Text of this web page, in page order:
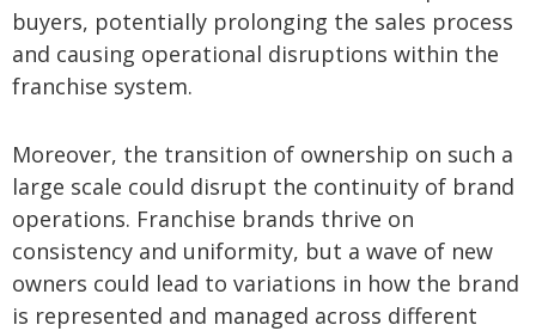
buyers, potentially prolonging the sales process
and causing operational disruptions within the
franchise system.
Moreover, the transition of ownership on such a
large scale could disrupt the continuity of brand
operations. Franchise brands thrive on
consistency and uniformity, but a wave of new
owners could lead to variations in how the brand
is represented and managed across different